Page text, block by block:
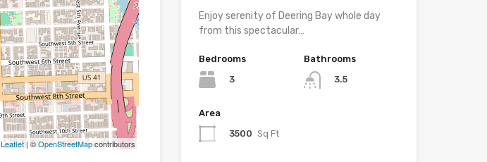
Leaflet| ©OpenStreetMapcontributors
Enjoy serenity of Deering Bay whole day
from this spectacular…
Bedrooms
3
Bathrooms
3.5
Area
3500 Sq Ft